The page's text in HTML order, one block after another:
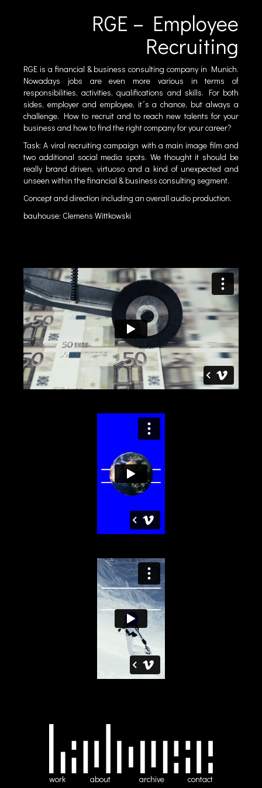
work about archive contact
RGE – Employee
Recruiting
RGE is a financial & business consulting company in Munich.
Nowadays jobs are even more various in terms of
responsibilities, activities, qualifications and skills. For both
sides, employer and employee, it´s a chance, but always a
challenge. How to recruit and to reach new talents for your
business and how to find the right company for your career?
Task: A viral recruiting campaign with a main image film and
two additional social media spots. We thought it should be
really brand driven, virtuoso and a kind of unexpected and
unseen within the financial & business consulting segment.
Concept and direction including an overall audio production.
bauhouse: Clemens Wittkowski